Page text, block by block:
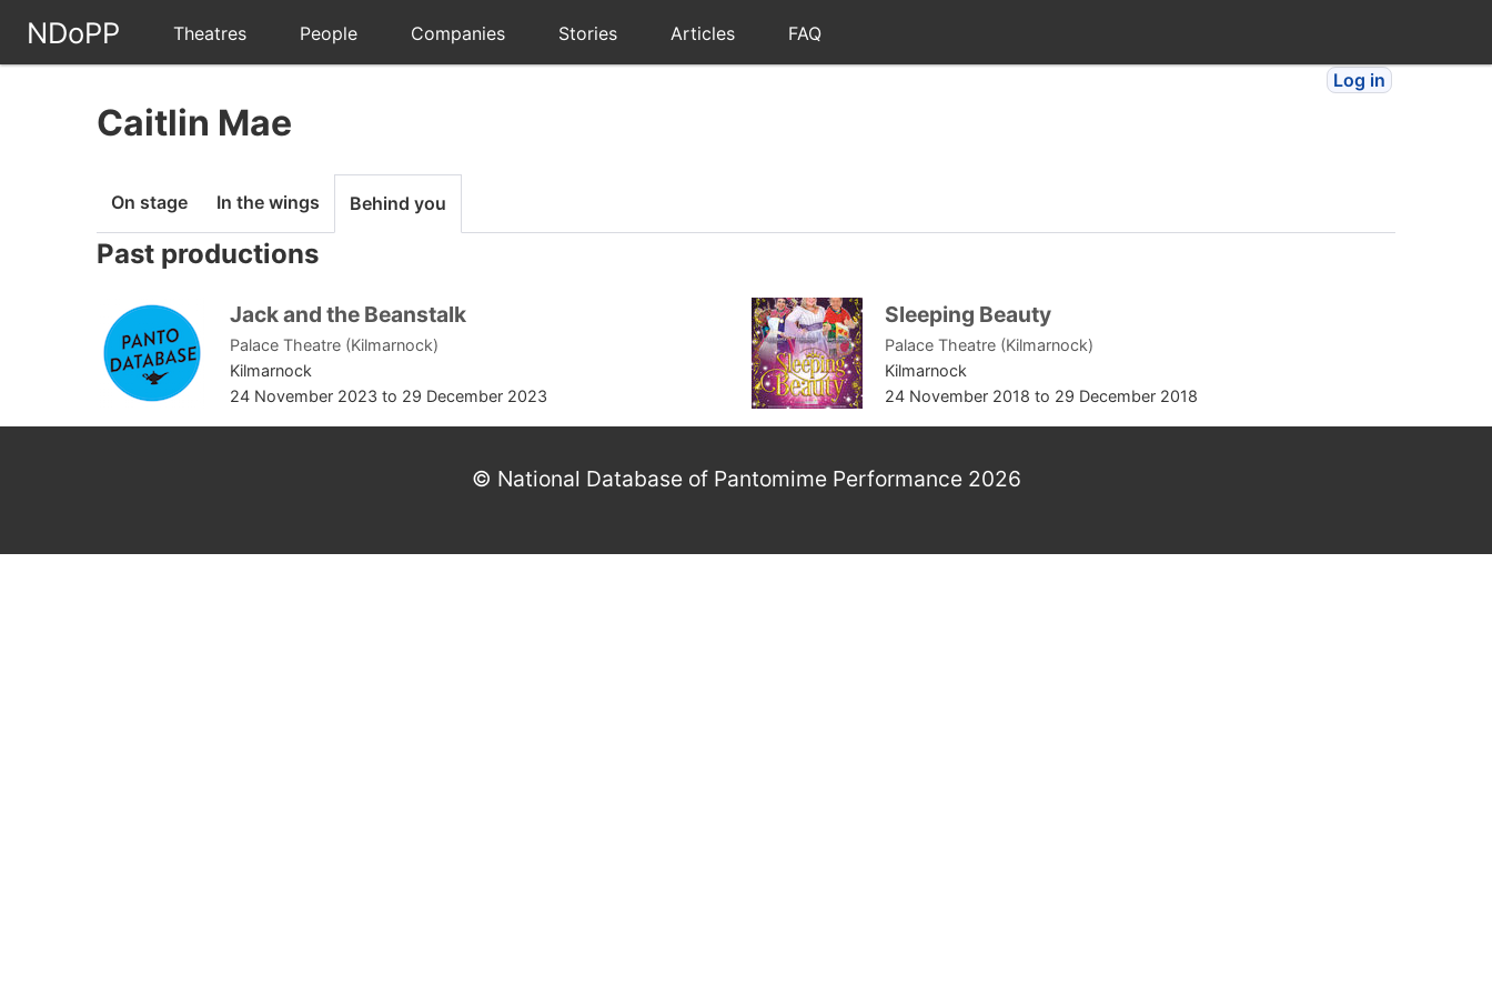
NDoPP Theatres People Companies Stories Articles FAQ
Log in
Caitlin Mae
On stage In the wings Behind you
Past productions
Jack and the Beanstalk
Palace Theatre (Kilmarnock)
Kilmarnock
24 November 2023 to 29 December 2023
Sleeping Beauty
Palace Theatre (Kilmarnock)
Kilmarnock
24 November 2018 to 29 December 2018
© National Database of Pantomime Performance 2026